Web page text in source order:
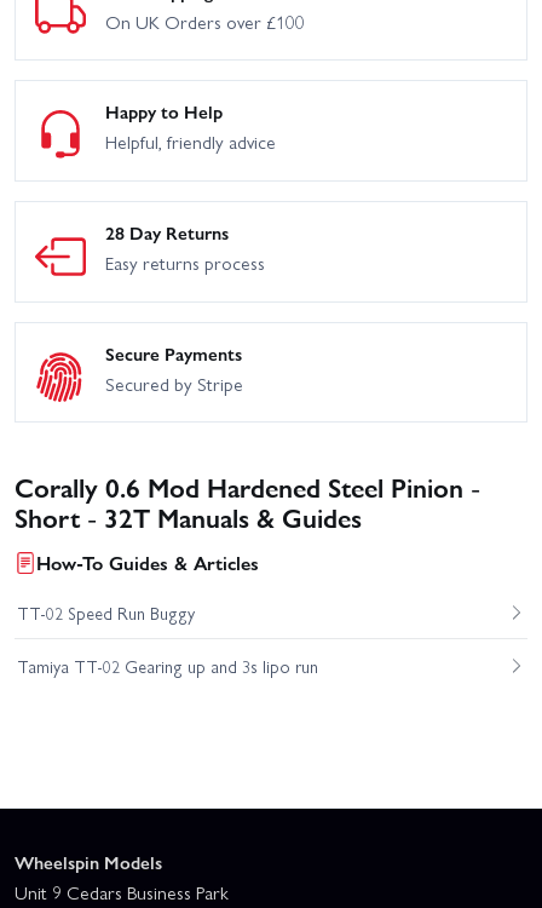
On UK Orders over £100
Happy to Help
Helpful, friendly advice
28 Day Returns
Easy returns process
Secure Payments
Secured by Stripe
Corally 0.6 Mod Hardened Steel Pinion -
Short - 32T Manuals & Guides
How-To Guides & Articles
TT-02 Speed Run Buggy
Tamiya TT-02 Gearing up and 3s lipo run
Wheelspin Models
Unit 9 Cedars Business Park